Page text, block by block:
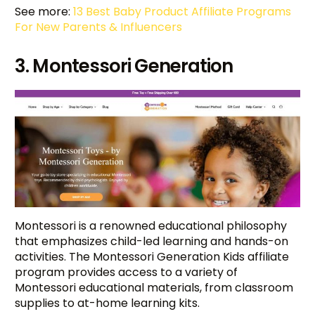
See more:13 Best Baby Product Affiliate Programs
For New Parents & Influencers
3. Montessori Generation
Montessori is a renowned educational philosophy
that emphasizes child-led learning and hands-on
activities. The Montessori Generation Kids affiliate
program provides access to a variety of
Montessori educational materials, from classroom
supplies to at-home learning kits.